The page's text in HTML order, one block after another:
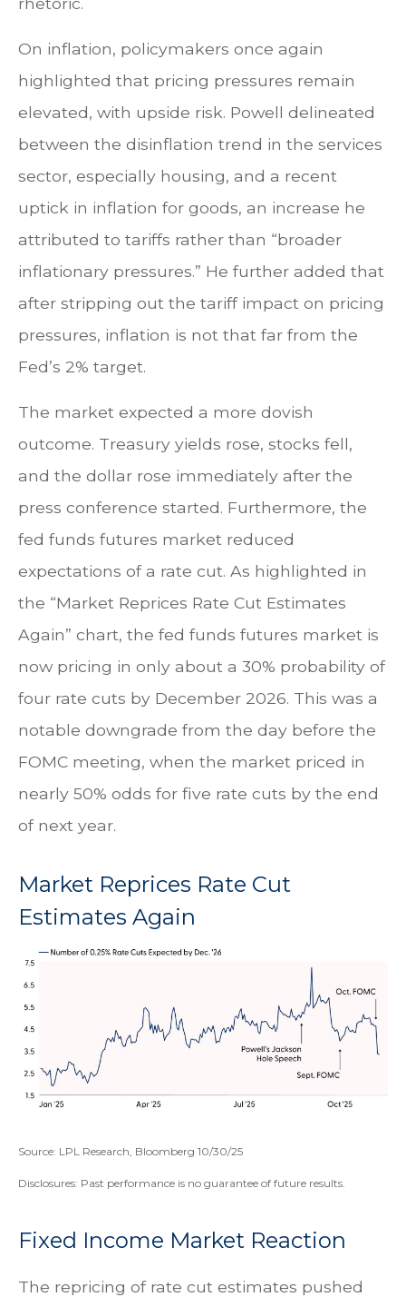
On inflation, policymakers once again
highlighted that pricing pressures remain
elevated, with upside risk. Powell delineated
between the disinflation trend in the services
sector, especially housing, and a recent
uptick in inflation for goods, an increase he
attributed to tariffs rather than “broader
inflationary pressures.” He further added that
after stripping out the tariff impact on pricing
pressures, inflation is not that far from the
Fed’s 2% target.
The market expected a more dovish
outcome. Treasury yields rose, stocks fell,
and the dollar rose immediately after the
press conference started. Furthermore, the
fed funds futures market reduced
expectations of a rate cut. As highlighted in
the “Market Reprices Rate Cut Estimates
Again” chart, the fed funds futures market is
now pricing in only about a 30% probability of
four rate cuts by December 2026. This was a
notable downgrade from the day before the
FOMC meeting, when the market priced in
nearly 50% odds for five rate cuts by the end
of next year.
Market Reprices Rate Cut
Estimates Again
Source: LPL Research, Bloomberg 10/30/25
Disclosures: Past performance is no guarantee of future results.
Fixed Income Market Reaction
The repricing of rate cut estimates pushed